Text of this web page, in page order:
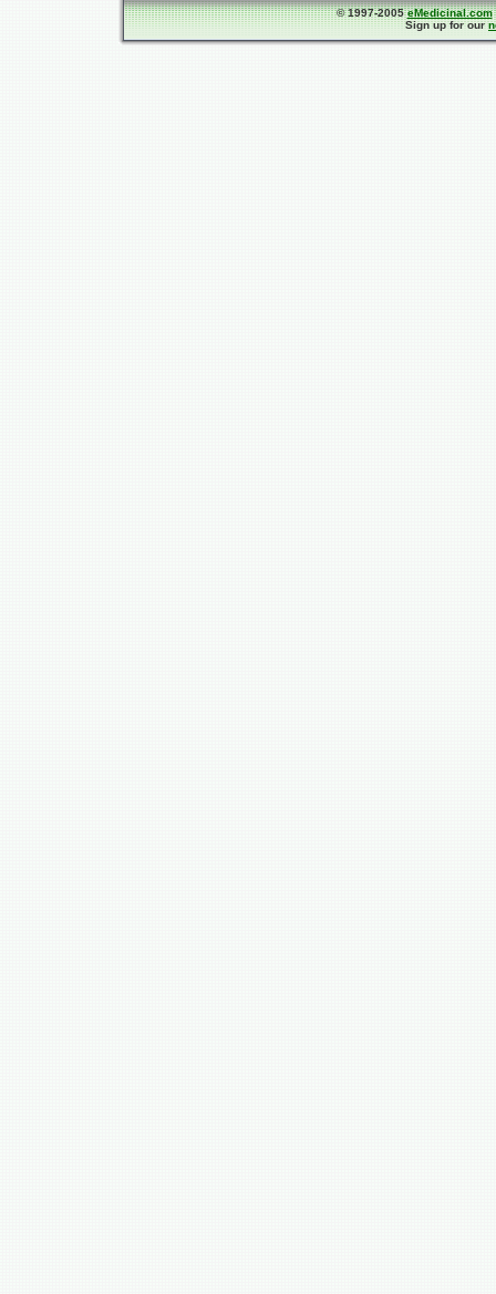
© 1997-2005eMedicinal.com
Sign up for our